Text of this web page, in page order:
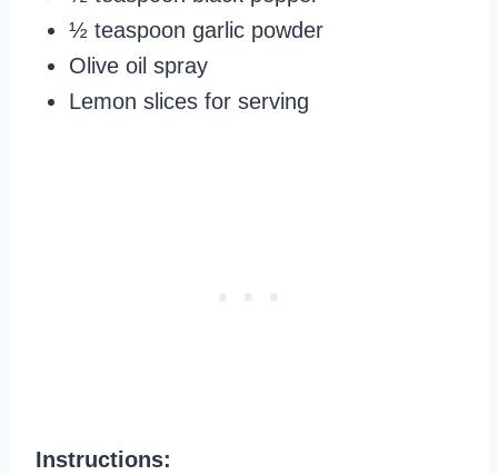
½ teaspoon garlic powder
Olive oil spray
Lemon slices for serving
Instructions: